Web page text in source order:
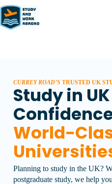
CURREY ROAD’S TRUSTED UK
Study in
World-
Planning to study in the UK?
postgraduate study, we help